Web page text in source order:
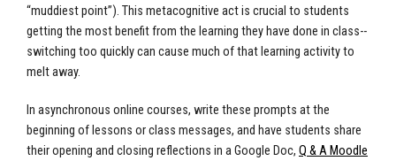
“muddiest point”). This metacognitive act is crucial to students
getting the most benefit from the learning they have done in class--
switching too quickly can cause much of that learning activity to
melt away.
In asynchronous online courses, write these prompts at the
beginning of lessons or class messages, and have students share
their opening and closing reflections in a Google Doc, Q & A Moodle